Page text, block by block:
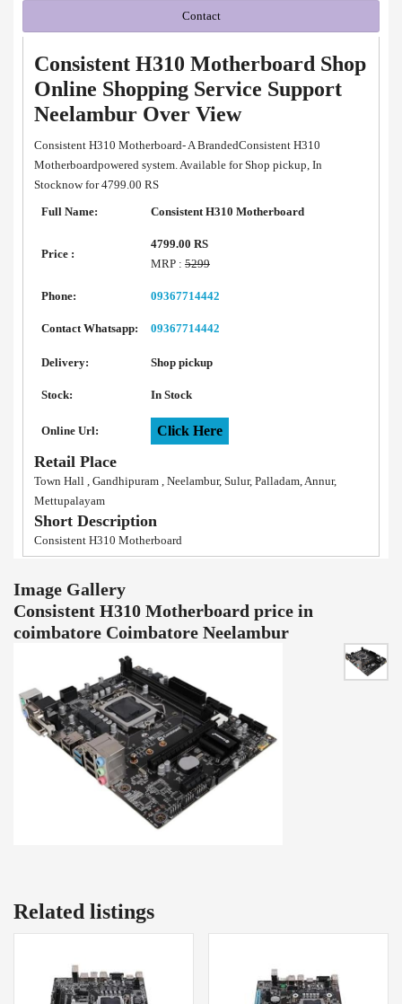
Contact
Consistent H310 Motherboard Shop
Online Shopping Service Support
Neelambur Over View
Consistent H310 Motherboard- A BrandedConsistent H310
Motherboardpowered system. Available for Shop pickup, In
Stocknow for 4799.00 RS
Full Name:
Consistent H310 Motherboard
Price :
4799.00 RS
MRP : 5299
Phone: 09367714442
Contact Whatsapp: 09367714442
Delivery: Shop pickup
Stock: In Stock
Online Url: Click Here
Retail Place
Town Hall , Gandhipuram , Neelambur, Sulur, Palladam, Annur,
Mettupalayam
Short Description
Consistent H310 Motherboard
Image Gallery
Consistent H310 Motherboard price in
coimbatore Coimbatore Neelambur
Related listings